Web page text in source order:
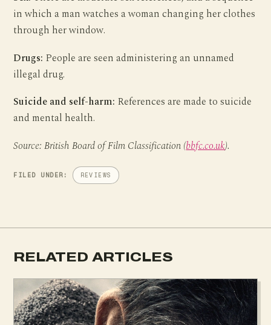
in which a man watches a woman changing her clothes
through her window.
Drugs: People are seen administering an unnamed
illegal drug.
Suicide and self-harm: References are made to suicide
and mental health.
Source: British Board of Film Classification (bbfc.co.uk).
FILED UNDER: REVIEWS
RELATED ARTICLES